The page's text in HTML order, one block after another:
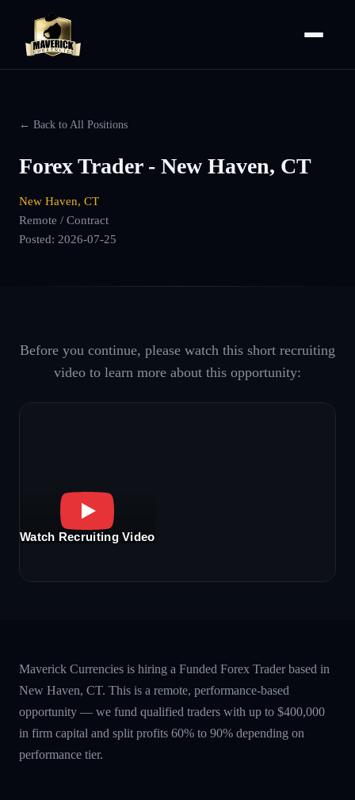
← Back to All Positions
Forex Trader - New Haven, CT
New Haven, CT
Remote / Contract
Posted: 2026-07-25
Before you continue, please watch this short recruiting
video to learn more about this opportunity:
Watch Recruiting Video
Maverick Currencies is hiring a Funded Forex Trader based in
New Haven, CT. This is a remote, performance-based
opportunity — we fund qualified traders with up to $400,000
in firm capital and split profits 60% to 90% depending on
performance tier.